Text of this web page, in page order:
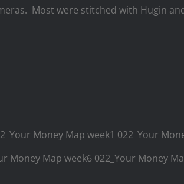
Most were stitched with Hugin
Money Map week1 022_Your
Money Map week6 022_Your Money